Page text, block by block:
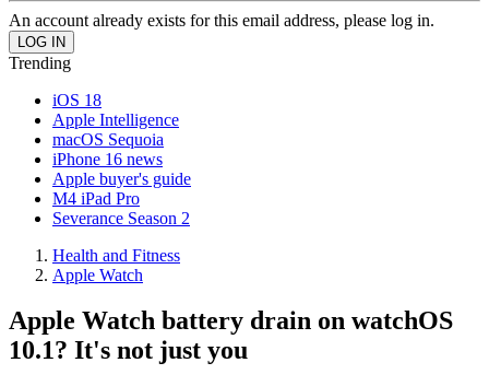
An account already exists for this email address, please log in.
Trending
iOS 18
Apple Intelligence
macOS Sequoia
iPhone 16 news
Apple buyer's guide
M4 iPad Pro
Severance Season 2
Health and Fitness
Apple Watch
Apple Watch battery drain on watchOS
10.1? It's not just you